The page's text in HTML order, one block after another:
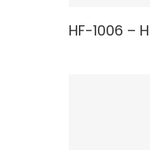
HF-1006 –